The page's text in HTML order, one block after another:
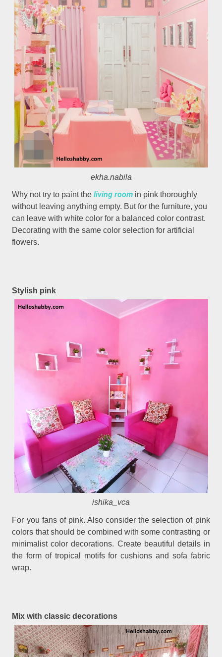
ekha.nabila
Why not try to paint theliving room in pink thoroughly
without leaving anything empty. But for the furniture, you
can leave with white color for a balanced color contrast.
Decorating with the same color selection for artificial
flowers.
Stylish pink
ishika_vca
For you fans of pink. Also consider the selection of pink
colors that should be combined with some contrasting or
minimalist color decorations. Create beautiful details in
the form of tropical motifs for cushions and sofa fabric
wrap.
Mix with classic decorations